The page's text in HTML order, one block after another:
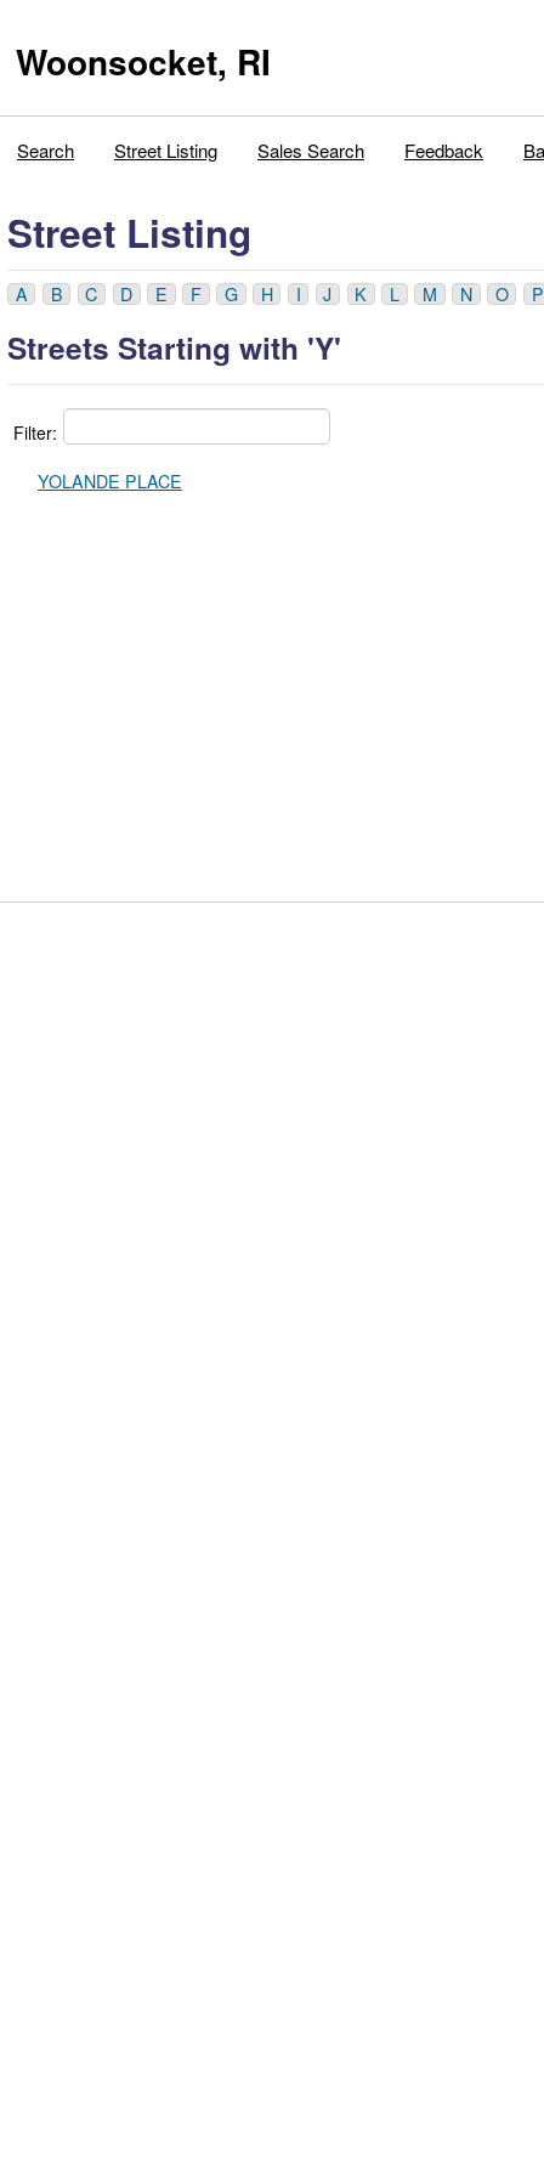
Woonsocket, RI
Search Street Listing Sales Search Feedback
Street Listing
A B C D E F G H I J K L M N O P
Streets Starting with 'Y'
Filter:
YOLANDE PLACE